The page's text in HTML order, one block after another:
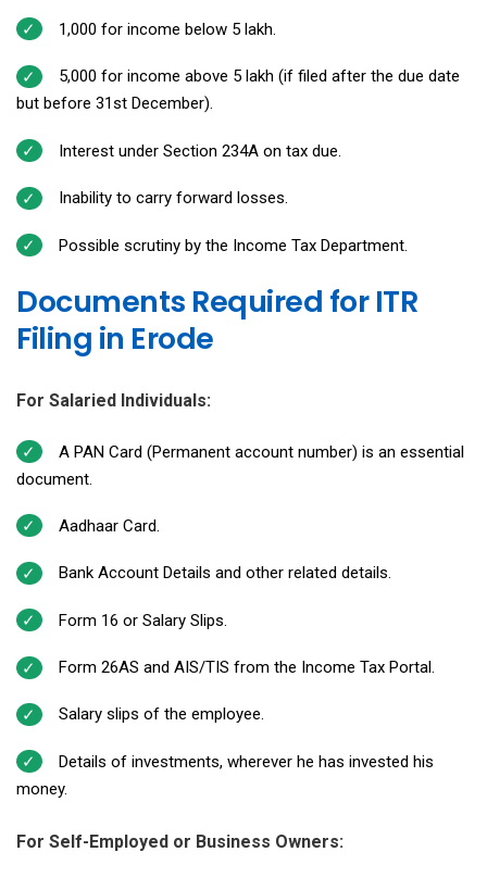
₹1,000 for income below ₹5 lakh.
₹5,000 for income above ₹5 lakh (if filed after the due date
but before 31st December).
Interest under Section 234A on tax due.
Inability to carry forward losses.
Possible scrutiny by the Income Tax Department.
Documents Required for ITR
Filing in Erode
For Salaried Individuals:
A PAN Card (Permanent account number) is an essential
document.
Aadhaar Card.
Bank Account Details and other related details.
Form 16 or Salary Slips.
Form 26AS and AIS/TIS from the Income Tax Portal.
Salary slips of the employee.
Details of investments, wherever he has invested his
money.
For Self-Employed or Business Owners: